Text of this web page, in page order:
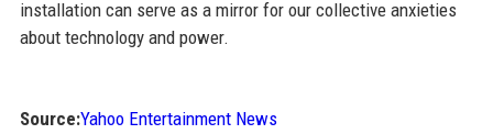
installation can serve as a mirror for our collective anxieties
about technology and power.
Source:Yahoo Entertainment News